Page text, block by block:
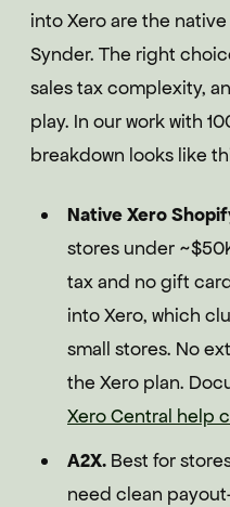
into Xero are the
Synder. The right
sales tax complexity,
play. In our work with
breakdown looks like
Native Xero
stores under
tax and no gift
into Xero, which
small stores. No
the Xero plan.
Xero Central help
A2X. Best for
need clean